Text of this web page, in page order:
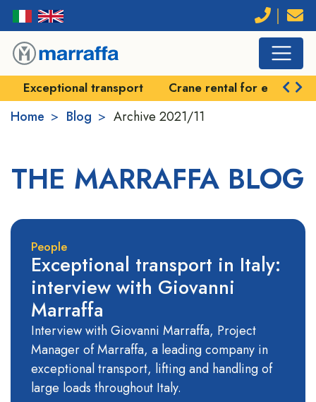
Exceptional transport Crane rental for
Home Blog Archive 2021/11
THE MARRAFFA BLOG
People
Exceptional transport in Italy:
interview with Giovanni
Marraffa
Interview with Giovanni Marraffa, Project
Manager of Marraffa, a leading company in
exceptional transport, lifting and handling of
large loads throughout Italy.